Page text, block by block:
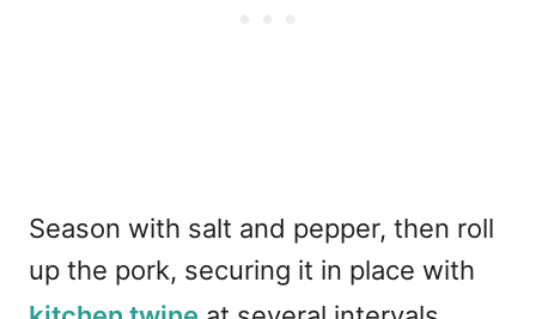
Season with salt and pepper, then roll
up the pork, securing it in place with